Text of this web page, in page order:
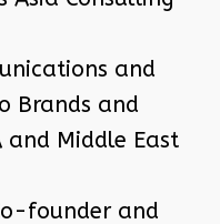
and
Brands and
and Middle East
founder and